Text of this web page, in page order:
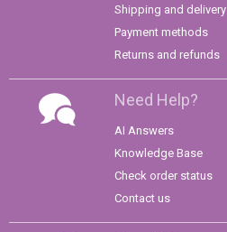
Shipping and delivery
Payment methods
Returns and refunds
Need Help?
AI Answers
Knowledge Base
Check order status
Contact us